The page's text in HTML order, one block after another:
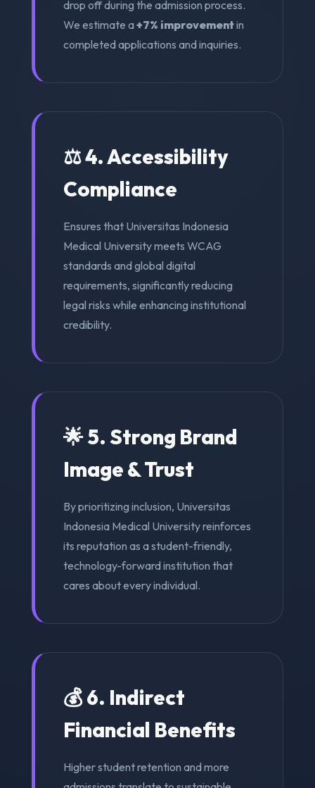
drop off during the admission process.
We estimate a+7% improvementin
completed applications and inquiries.
⚖️ 4. Accessibility
Compliance
Ensures that Universitas Indonesia
Medical University meets WCAG
standards and global digital
requirements, significantly reducing
legal risks while enhancing institutional
credibility.
🌟 5. Strong Brand
Image & Trust
By prioritizing inclusion, Universitas
Indonesia Medical University reinforces
its reputation as a student-friendly,
technology-forward institution that
cares about every individual.
💰 6. Indirect
Financial Benefits
Higher student retention and more